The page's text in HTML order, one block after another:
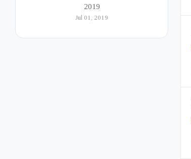
2019
Jul 01, 2019